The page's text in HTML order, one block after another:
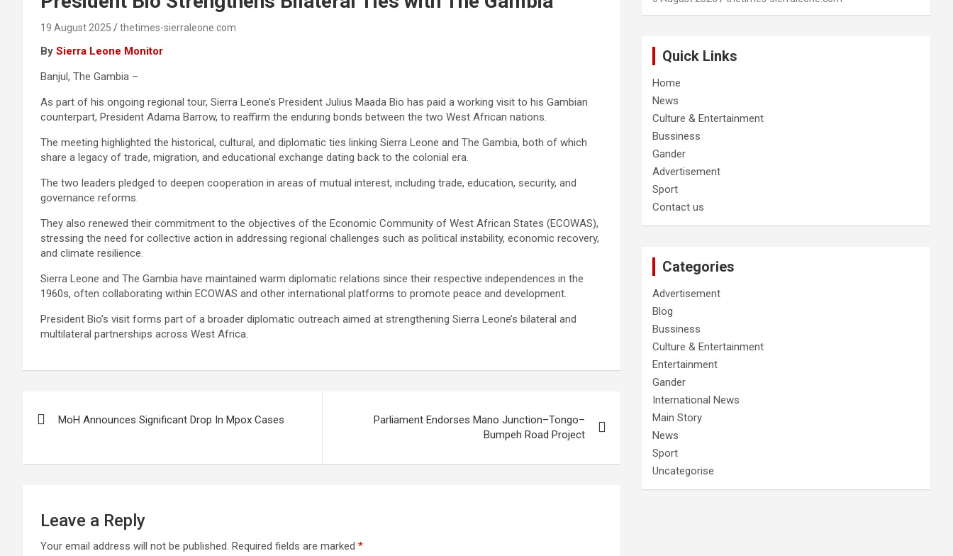
19 August 2025 thetimes-sierraleone.com
By Sierra Leone Monitor
Banjul, The Gambia –
As part of his ongoing regional tour, Sierra Leone’s President Julius Maada Bio has paid a working visit to his Gambian
counterpart, President Adama Barrow, to reaffirm the enduring bonds between the two West African nations.
The meeting highlighted the historical, cultural, and diplomatic ties linking Sierra Leone and The Gambia, both of which
share a legacy of trade, migration, and educational exchange dating back to the colonial era.
The two leaders pledged to deepen cooperation in areas of mutual interest, including trade, education, security, and
governance reforms.
They also renewed their commitment to the objectives of the Economic Community of West African States (ECOWAS),
stressing the need for collective action in addressing regional challenges such as political instability, economic recovery,
and climate resilience.
Sierra Leone and The Gambia have maintained warm diplomatic relations since their respective independences in the
1960s, often collaborating within ECOWAS and other international platforms to promote peace and development.
President Bio’s visit forms part of a broader diplomatic outreach aimed at strengthening Sierra Leone’s bilateral and
multilateral partnerships across West Africa.
MoH Announces Significant Drop In Mpox Cases
Parliament Endorses Mano Junction–Tongo–
Bumpeh Road Project
Leave a Reply
Your email address will not be published. Required fields are marked *
Quick Links
Home
News
Culture & Entertainment
Bussiness
Gander
Advertisement
Sport
Contact us
Categories
Advertisement
Blog
Bussiness
Culture & Entertainment
Entertainment
Gander
International News
Main Story
News
Sport
Uncategorise